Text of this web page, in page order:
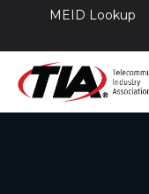
MEID Lookup